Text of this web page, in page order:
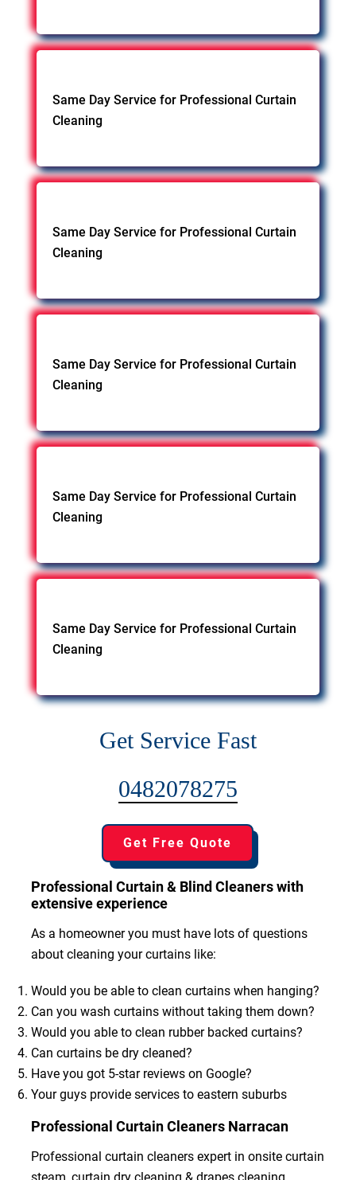
Same Day Service for Professional Curtain
Cleaning
Same Day Service for Professional Curtain
Cleaning
Same Day Service for Professional Curtain
Cleaning
Same Day Service for Professional Curtain
Cleaning
Same Day Service for Professional Curtain
Cleaning
Get Service Fast
0482078275
Get Free Quote
Professional Curtain & Blind Cleaners with
extensive experience
As a homeowner you must have lots of questions
about cleaning your curtains like:
Would you be able to clean curtains when hanging?
Can you wash curtains without taking them down?
Would you able to clean rubber backed curtains?
Can curtains be dry cleaned?
Have you got 5-star reviews on Google?
Your guys provide services to eastern suburbs
Professional Curtain Cleaners Narracan
Professional curtain cleaners expert in onsite curtain
steam, curtain dry cleaning & drapes cleaning